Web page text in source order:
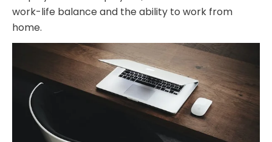
work-life balance and the ability to work from
home.